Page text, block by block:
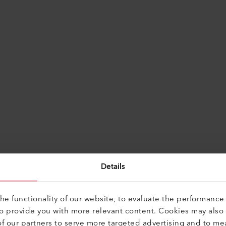
Details
functionality of our website, to evaluate the
provide you with more relevant content. Cookies may
our partners to serve more targeted advertising and to
Find Alternatives